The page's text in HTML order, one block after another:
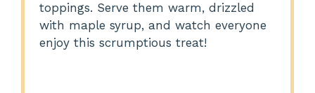
toppings. Serve them warm, drizzled
with maple syrup, and watch everyone
enjoy this scrumptious treat!